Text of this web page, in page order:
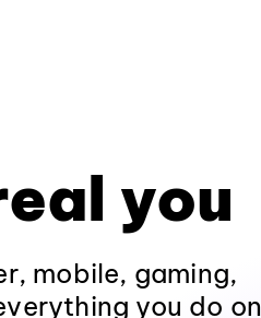
you
mobile, gaming,
you do on